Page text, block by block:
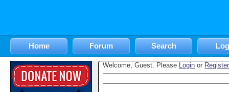
Home Forum Search
Welcome, Guest. Please Login or Register